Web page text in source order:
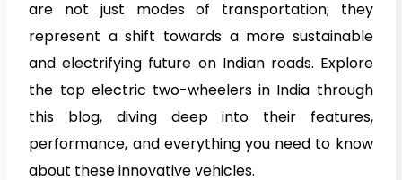
are not just modes of transportation; they
represent a shift towards a more sustainable
and electrifying future on Indian roads. Explore
the top electric two-wheelers in India through
this blog, diving deep into their features,
performance, and everything you need to know
about these innovative vehicles.